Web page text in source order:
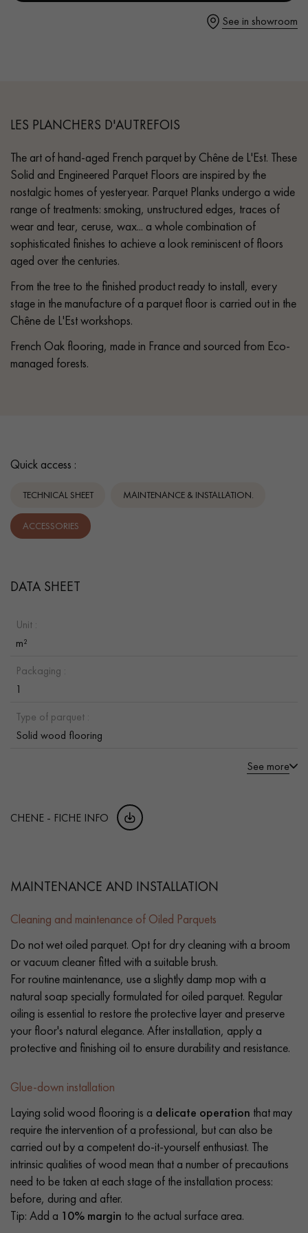
Request a personalized appointment.
Get a free quote!
See in showroom
LES PLANCHERS D'AUTREFOIS
The art of hand-aged French parquet by Chêne de L'Est. These
Solid and Engineered Parquet Floors are inspired by the
nostalgic homes of yesteryear. Parquet Planks undergo a wide
range of treatments: smoking, unstructured edges, traces of
wear and tear, ceruse, wax... a whole combination of
sophisticated finishes to achieve a look reminiscent of floors
aged over the centuries.
From the tree to the finished product ready to install, every
stage in the manufacture of a parquet floor is carried out in the
Chêne de L'Est workshops.
French Oak flooring, made in France and sourced from Eco-
managed forests.
Quick access :
TECHNICAL SHEET MAINTENANCE & INSTALLATION.
ACCESSORIES
DATA SHEET
Unit :
m²
Packaging :
1
Type of parquet :
Solid wood flooring
See more
CHENE - FICHE INFO
MAINTENANCE AND INSTALLATION
Cleaning and maintenance of Oiled Parquets
Do not wet oiled parquet. Opt for dry cleaning with a broom
or vacuum cleaner fitted with a suitable brush.
For routine maintenance, use a slightly damp mop with a
natural soap specially formulated for oiled parquet. Regular
oiling is essential to restore the protective layer and preserve
your floor's natural elegance. After installation, apply a
protective and finishing oil to ensure durability and resistance.
Glue-down installation
Laying solid wood flooring is a delicate operation that may
require the intervention of a professional, but can also be
carried out by a competent do-it-yourself enthusiast. The
intrinsic qualities of wood mean that a number of precautions
need to be taken at each stage of the installation process:
before, during and after.
Tip: Add a 10% margin to the actual surface area.